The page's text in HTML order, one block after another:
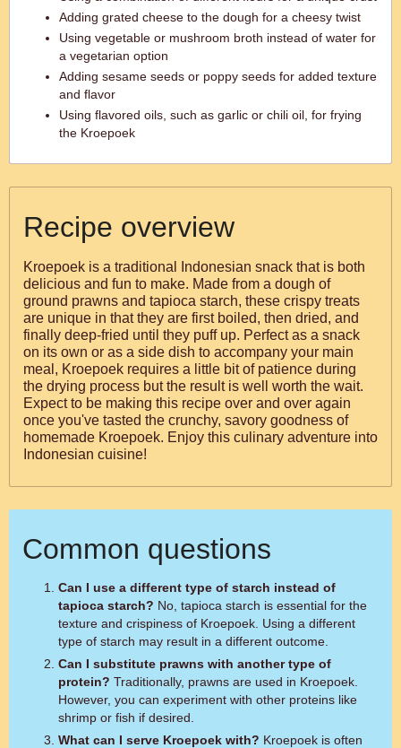
Adding grated cheese to the dough for a cheesy twist
Using vegetable or mushroom broth instead of water for
a vegetarian option
Adding sesame seeds or poppy seeds for added texture
and flavor
Using flavored oils, such as garlic or chili oil, for frying
the Kroepoek
Recipe overview
Kroepoek is a traditional Indonesian snack that is both
delicious and fun to make. Made from a dough of
ground prawns and tapioca starch, these crispy treats
are unique in that they are first boiled, then dried, and
finally deep-fried until they puff up. Perfect as a snack
on its own or as a side dish to accompany your main
meal, Kroepoek requires a little bit of patience during
the drying process but the result is well worth the wait.
Expect to be making this recipe over and over again
once you've tasted the crunchy, savory goodness of
homemade Kroepoek. Enjoy this culinary adventure into
Indonesian cuisine!
Common questions
Can I use a different type of starch instead of
tapioca starch?
texture and crispiness of Kroepoek. Using a different
type of starch may result in a different outcome.
Can I substitute prawns with another type of
protein?
However, you can experiment with other proteins like
shrimp or fish if desired.
What can I serve Kroepoek with?